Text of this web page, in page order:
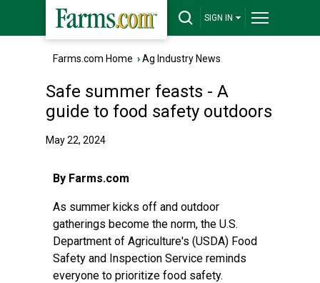
SIGN IN
Farms.com Home ›Ag Industry News
Safe summer feasts - A
guide to food safety outdoors
May 22, 2024
By Farms.com
As summer kicks off and outdoor
gatherings become the norm, the U.S.
Department of Agriculture's (USDA) Food
Safety and Inspection Service reminds
everyone to prioritize food safety.